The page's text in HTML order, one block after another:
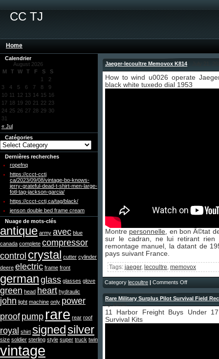
CC TJ
Home
Calendrier
August 2026
M
T W T F S S
« Jul
1
2
3
4 5 6 7 8
9
10 11 12 13 14 15 16
17 18 19 20 21 22 23
24 25 26 27 28 29 30
31
Catégories
Dernières recherches
ropefnq
https://ccct-cctj
ca/2023/09/08/vintage-bo-knows-
jerry-grateful-dead-t-shirt-men-large-
fotl-tag-jackson-garcia/
https://ccct-cctj ca/tag/black/
jenson double bed frame cream
Nuage de mots-clés
antique army avec blue
canada complete compressor
control crystal cutter cylinder
deere electric frame front
german glass glasses glove
green head heart hydraulic
john light machine only power
proof pump rare rear roof
royal shirt signedsilver
size soldier sterling style super truck twin
vintage
Jaeger-lecoultre Memovox K814
How to wind u0026 operate
black white tuxedo dial 1953
Montre personnelle, en bon Ã©tat
sur le cadran, ne lui retirant
remontage manuel, la datant de
pays suivant France.
Tags: jaeger, lecoultre, memovox
Category lecoultre | Comments Off
Rare Military Surplus Pilot Survival Field
11 Harbor Freight Buys Under
Survival Kits